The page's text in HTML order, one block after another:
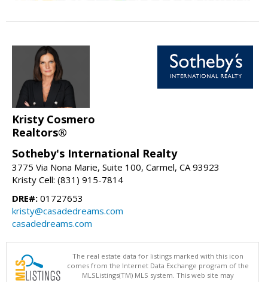
Kristy Cosmero
Realtors®
Sotheby's International Realty
3775 Via Nona Marie, Suite 100, Carmel, CA 93923
Kristy Cell: (831) 915-7814
DRE#: 01727653
kristy@casadedreams.com
casadedreams.com
The real estate data for listings marked with this icon
comes from the Internet Data Exchange program of the
MLSListings(TM) MLS system. This web site may